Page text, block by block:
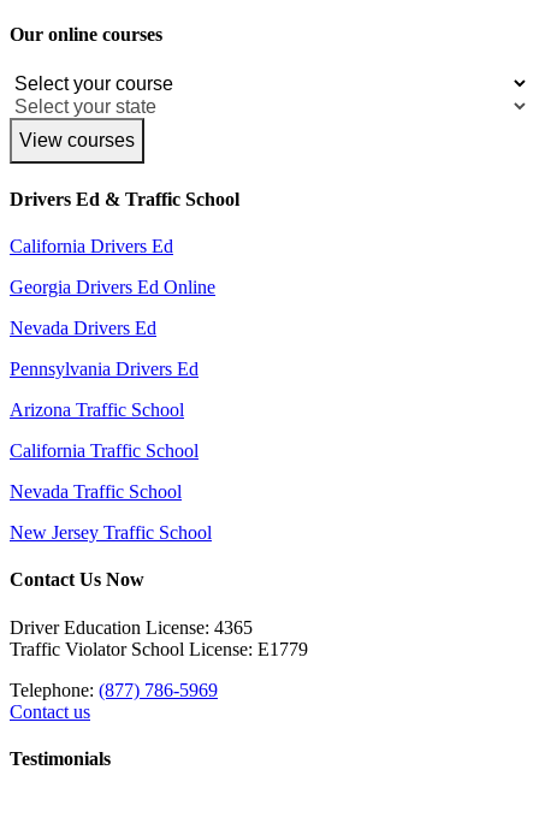
Our online courses
View courses
Drivers Ed & Traffic School
California Drivers Ed
Georgia Drivers Ed Online
Nevada Drivers Ed
Pennsylvania Drivers Ed
Arizona Traffic School
California Traffic School
Nevada Traffic School
New Jersey Traffic School
Contact Us Now
Driver Education License: 4365
Traffic Violator School License: E1779
Telephone: (877) 786-5969
Contact us
Testimonials